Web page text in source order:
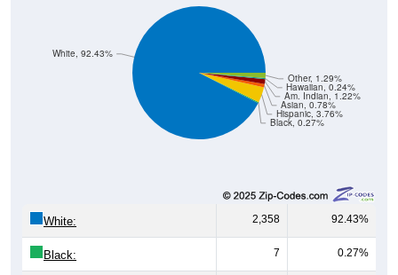
Black, 0.27%
Hispanic, 3.76%
Asian, 0.78%
Am. Indian, 1.22%
Hawaiian, 0.24%
Other, 1.29%
White, 92.43%
White: 2,358 92.43%
Black: 7 0.27%